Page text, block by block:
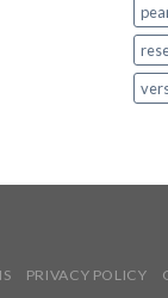
PRIVACY POLICY